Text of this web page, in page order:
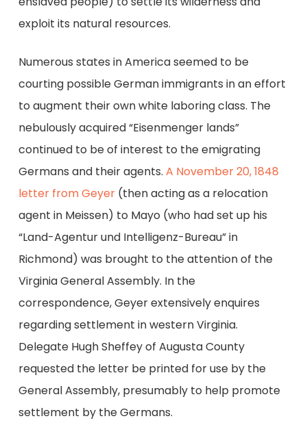
exploit its natural resources.
Numerous states in America seemed to be
courting possible German immigrants in an effort
to augment their own white laboring class. The
nebulously acquired “Eisenmenger lands”
continued to be of interest to the emigrating
Germans and their agents. A November 20, 1848
letter from Geyer(then acting as a relocation
agent in Meissen) to Mayo (who had set up his
“Land-Agentur und Intelligenz-Bureau” in
Richmond) was brought to the attention of the
Virginia General Assembly. In the
correspondence, Geyer extensively enquires
regarding settlement in western Virginia.
Delegate Hugh Sheffey of Augusta County
requested the letter be printed for use by the
General Assembly, presumably to help promote
settlement by the Germans.